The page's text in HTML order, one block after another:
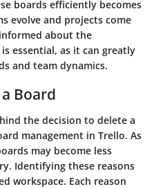
boards efficiently becomes
evolve and projects come
about the
essential, as it can greatly
and team dynamics.
Board
the decision to delete a
management in Trello. As
may become less
Identifying these reasons
workspace. Each reason